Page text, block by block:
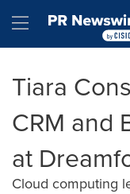
Hamburger
Tiara
CRM and
at
Cloud computing